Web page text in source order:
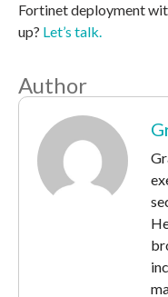
Fortinet deployment
up? Let’s talk.
Author